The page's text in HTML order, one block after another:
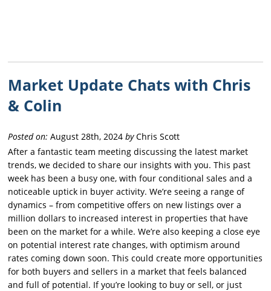
Market Update Chats with Chris
& Colin
Posted on: August 28th, 2024byChris Scott
After a fantastic team meeting discussing the latest market
trends, we decided to share our insights with you. This past
week has been a busy one, with four conditional sales and a
noticeable uptick in buyer activity. We’re seeing a range of
dynamics – from competitive offers on new listings over a
million dollars to increased interest in properties that have
been on the market for a while. We’re also keeping a close eye
on potential interest rate changes, with optimism around
rates coming down soon. This could create more opportunities
for both buyers and sellers in a market that feels balanced
and full of potential. If you’re looking to buy or sell, or just